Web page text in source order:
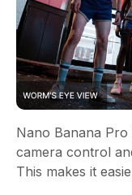
Nano Banana Pro
camera control
This makes it